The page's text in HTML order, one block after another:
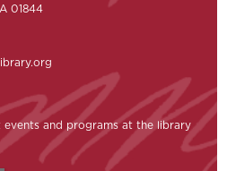
01844
and programs at the library